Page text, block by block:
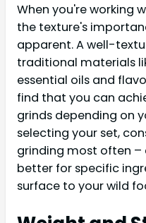
When you're working
the texture's
apparent. A well-
traditional materials
essential oils and
find that you can
grinds depending on
selecting your set,
grinding most often –
better for specific
surface to your wild